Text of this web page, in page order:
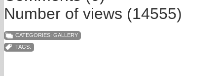
Number of views (14555)
CATEGORIES: GALLERY
TAGS: